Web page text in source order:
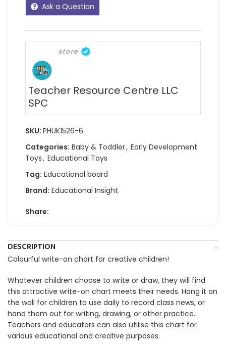
Ask a Question
store
Teacher Resource Centre LLC
SPC
SKU: PHUK1526-6
Categories: Baby & Toddler, Early Development
Toys, Educational Toys
Tag: Educational board
Brand: Educational Insight
Share:
DESCRIPTION
Colourful write-on chart for creative children!
Whatever children choose to write or draw, they will find
this attractive write-on chart meets their needs. Hang it on
the wall for children to use daily to record class news, or
hand them out for writing, drawing, or other practice.
Teachers and educators can also utilise this chart for
various educational and creative purposes.